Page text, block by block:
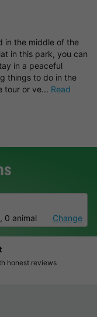
in the middle of the
in this park, you can
in a peaceful
things to do in the
tour or ve... Read
0 animal Change
honest reviews